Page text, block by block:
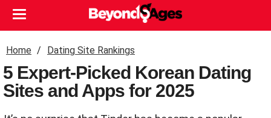
Home Dating Site Rankings
5 Expert-Picked Korean Dating
Sites and Apps for 2025